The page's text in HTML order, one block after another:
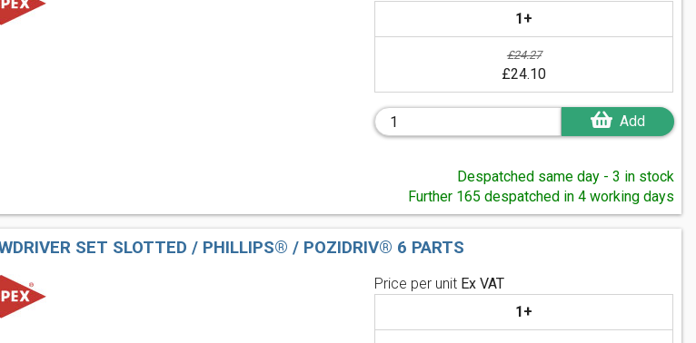
1+
£24.27
£24.10
Add
Despatched same day - 3 in stock
Further 165 despatched in 4 working days
SET SLOTTED / PHILLIPS® / POZIDRIV® 6 PARTS
Price per unit Ex VAT
1+